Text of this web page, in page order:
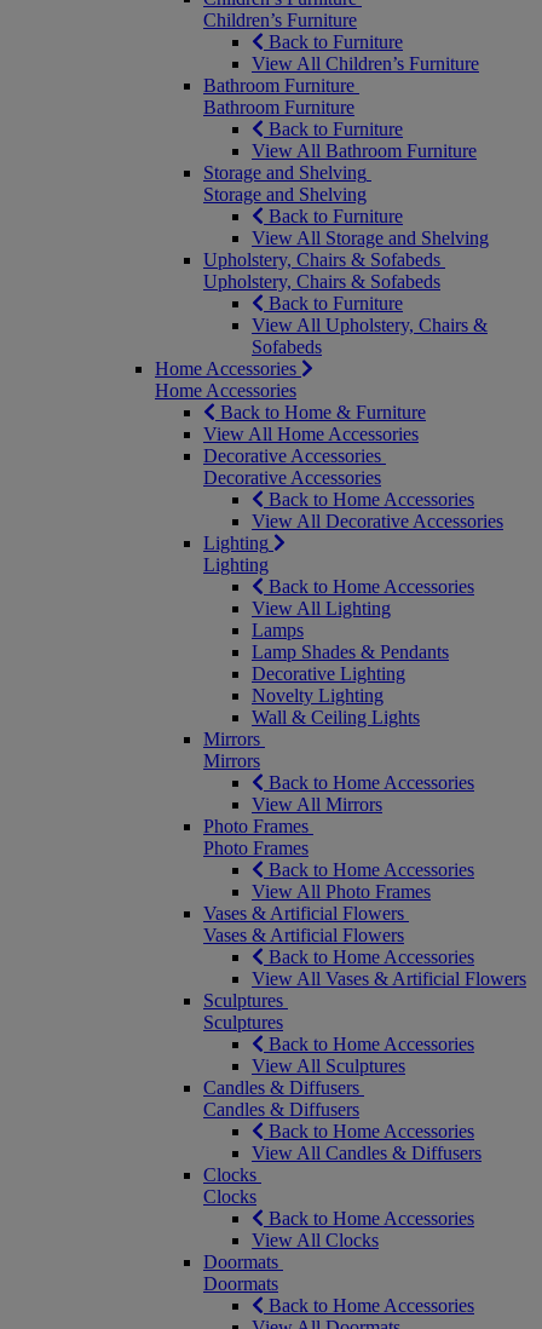
Children’s Furniture
Back to Furniture
View All Children’s Furniture
Bathroom Furniture
Bathroom Furniture
Back to Furniture
View All Bathroom Furniture
Storage and Shelving
Storage and Shelving
Back to Furniture
View All Storage and Shelving
Upholstery, Chairs & Sofabeds
Upholstery, Chairs & Sofabeds
Back to Furniture
View All Upholstery, Chairs &
Sofabeds
Home Accessories
Home Accessories
Back to Home & Furniture
View All Home Accessories
Decorative Accessories
Decorative Accessories
Back to Home Accessories
View All Decorative Accessories
Lighting
Lighting
Back to Home Accessories
View All Lighting
Lamps
Lamp Shades & Pendants
Decorative Lighting
Novelty Lighting
Wall & Ceiling Lights
Mirrors
Mirrors
Back to Home Accessories
View All Mirrors
Photo Frames
Photo Frames
Back to Home Accessories
View All Photo Frames
Vases & Artificial Flowers
Vases & Artificial Flowers
Back to Home Accessories
View All Vases & Artificial Flowers
Sculptures
Sculptures
Back to Home Accessories
View All Sculptures
Candles & Diffusers
Candles & Diffusers
Back to Home Accessories
View All Candles & Diffusers
Clocks
Clocks
Back to Home Accessories
View All Clocks
Doormats
Doormats
Back to Home Accessories